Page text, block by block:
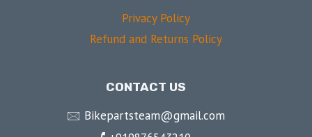
Privacy Policy
Refund and Returns Policy
CONTACT US
🖂 Bikepartsteam@gmail.com